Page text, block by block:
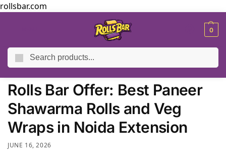
rollsbar.com
0
/ Blog / Rolls Bar Offer: Best Paneer Shawarma Rolls and Veg Wraps in Noida Extension
Rolls Bar Offer: Best Paneer
Shawarma Rolls and Veg
Wraps in Noida Extension
JUNE 16, 2026